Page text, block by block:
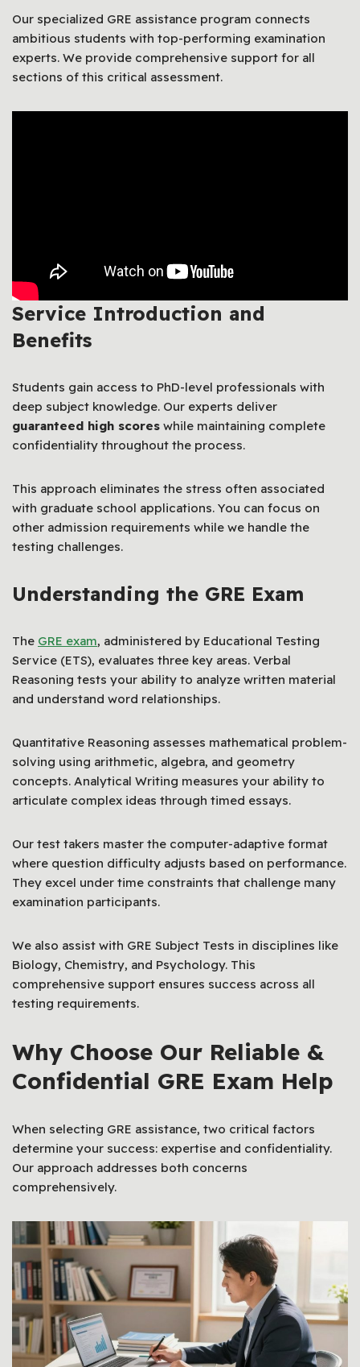
Our specialized GRE assistance program connects
ambitious students with top-performing examination
experts. We provide comprehensive support for all
sections of this critical assessment.
Service Introduction and
Benefits
Students gain access to PhD-level professionals with
deep subject knowledge. Our experts deliver
guaranteed high scores while maintaining complete
confidentiality throughout the process.
This approach eliminates the stress often associated
with graduate school applications. You can focus on
other admission requirements while we handle the
testing challenges.
Understanding the GRE Exam
The GRE exam, administered by Educational Testing
Service (ETS), evaluates three key areas. Verbal
Reasoning tests your ability to analyze written material
and understand word relationships.
Quantitative Reasoning assesses mathematical problem-
solving using arithmetic, algebra, and geometry
concepts. Analytical Writing measures your ability to
articulate complex ideas through timed essays.
Our test takers master the computer-adaptive format
where question difficulty adjusts based on performance.
They excel under time constraints that challenge many
examination participants.
We also assist with GRE Subject Tests in disciplines like
Biology, Chemistry, and Psychology. This
comprehensive support ensures success across all
testing requirements.
Why Choose Our Reliable &
Confidential GRE Exam Help
When selecting GRE assistance, two critical factors
determine your success: expertise and confidentiality.
Our approach addresses both concerns
comprehensively.